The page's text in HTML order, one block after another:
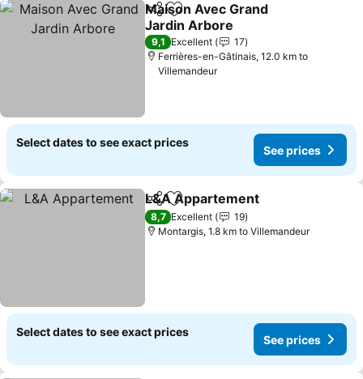
ShareAdd to favorites
Maison Avec Grand
Jardin Arbore
See prices
9,1 Excellent
17
Ferrières-en-Gâtinais, 12.0 km to
Villemandeur
Select dates to see exact prices
See prices
ShareAdd to favorites
L&A Appartement
8,7 Excellent
19
Montargis, 1.8 km to Villemandeur
Select dates to see exact prices
See prices